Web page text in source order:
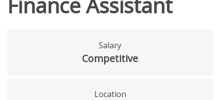
Salary
Competitive
Location